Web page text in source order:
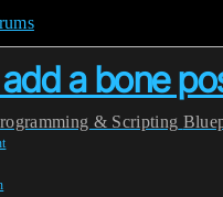
a bone
& Scripting